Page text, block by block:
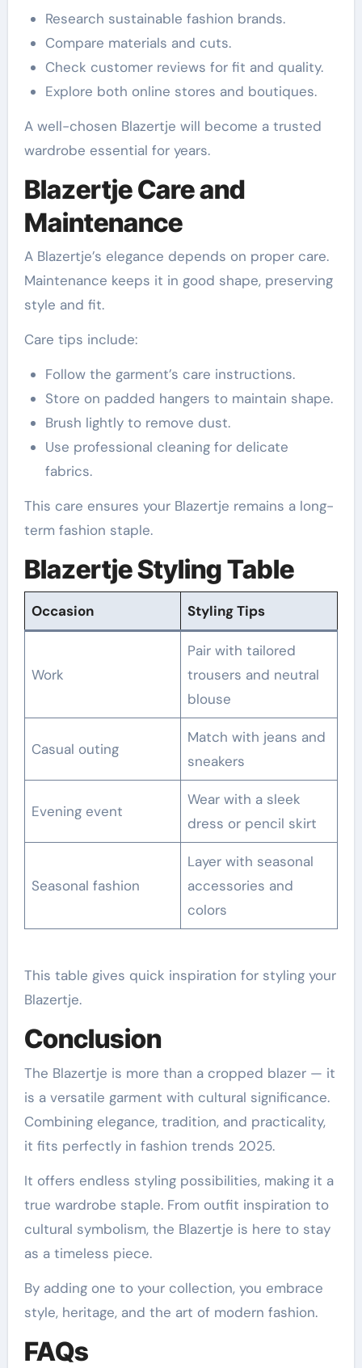
Research sustainable fashion brands.
Compare materials and cuts.
Check customer reviews for fit and quality.
Explore both online stores and boutiques.
A well-chosen Blazertje will become a trusted
wardrobe essential for years.
Blazertje Care and
Maintenance
A Blazertje’s elegance depends on proper care.
Maintenance keeps it in good shape, preserving
style and fit.
Care tips include:
Follow the garment’s care instructions.
Store on padded hangers to maintain shape.
Brush lightly to remove dust.
Use professional cleaning for delicate
fabrics.
This care ensures your Blazertje remains a long-
term fashion staple.
Blazertje Styling Table
Occasion Styling Tips
Work
Pair with tailored
trousers and neutral
blouse
Casual outing
Match with jeans and
sneakers
Evening event
Wear with a sleek
dress or pencil skirt
Seasonal fashion
Layer with seasonal
accessories and
colors
This table gives quick inspiration for styling your
Blazertje.
Conclusion
The Blazertje is more than a cropped blazer — it
is a versatile garment with cultural significance.
Combining elegance, tradition, and practicality,
it fits perfectly in fashion trends 2025.
It offers endless styling possibilities, making it a
true wardrobe staple. From outfit inspiration to
cultural symbolism, the Blazertje is here to stay
as a timeless piece.
By adding one to your collection, you embrace
style, heritage, and the art of modern fashion.
FAQs